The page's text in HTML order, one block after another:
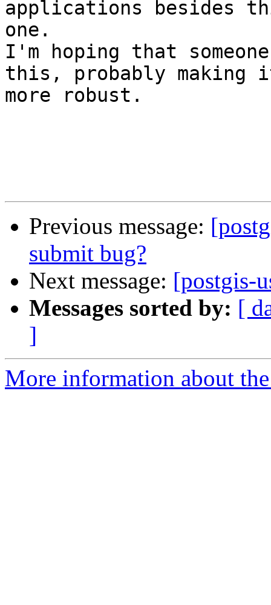
applications besides
one.
I'm hoping that
this, probably making
more robust.
Previous message:
submit bug?
Next message: [postgis-
Messages sorted by: [
]
More information about